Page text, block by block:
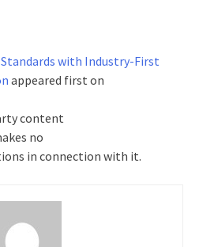
with Industry-First
appeared first on
content
no
in connection with it.